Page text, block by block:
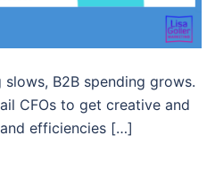
B2B spending grows.
CFOs to get creative and
efficiencies […]